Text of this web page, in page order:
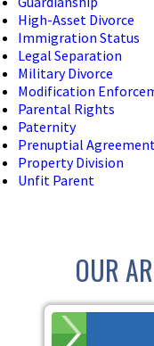
High-Asset Divorce
Immigration Status
Legal Separation
Military Divorce
Modification
Parental Rights
Paternity
Prenuptial
Property Division
Unfit Parent
OUR